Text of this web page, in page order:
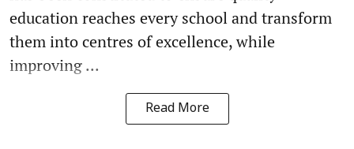
education reaches every school and transform
them into centres of excellence, while
improving ...
Read More